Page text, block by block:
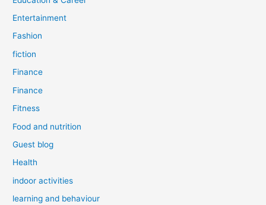
Entertainment
Fashion
fiction
Finance
Finance
Fitness
Food and nutrition
Guest blog
Health
indoor activities
learning and behaviour